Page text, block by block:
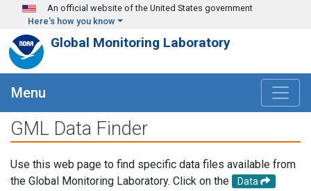
Skip to main content
An official website of the United States government
Here's how you know
Global Monitoring Laboratory
Menu
GML Data Finder
Use this web page to find specific data files available from
the Global Monitoring Laboratory. Click on the
Data